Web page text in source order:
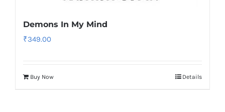
Demons In My Mind
₹349.00
Buy Now Details